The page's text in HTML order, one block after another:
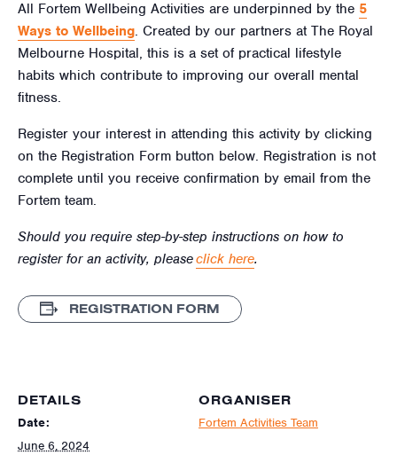
All Fortem Wellbeing Activities are underpinned by the 5
Ways to Wellbeing. Created by our partners at The Royal
Melbourne Hospital, this is a set of practical lifestyle
habits which contribute to improving our overall mental
fitness.
Register your interest in attending this activity by clicking
on the Registration Form button below. Registration is not
complete until you receive confirmation by email from the
Fortem team.
Should you require step-by-step instructions on how to
register for an activity, pleaseclick here.
REGISTRATION FORM
DETAILS
Date:
June 6, 2024
ORGANISER
Fortem Activities Team